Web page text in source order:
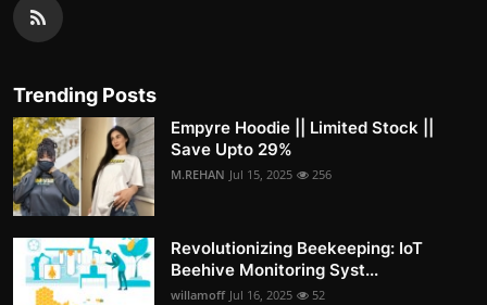
Trending Posts
Empyre Hoodie || Limited Stock ||
Save Upto 29%
M.REHAN Jul 15, 2025 256
Revolutionizing Beekeeping: IoT
Beehive Monitoring Syst...
willamoff Jul 16, 2025 52